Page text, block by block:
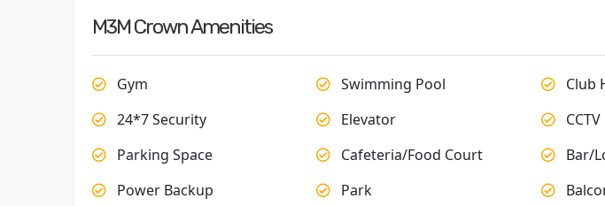
M3M Crown Amenities
Gym Swimming Pool
Club
24*7 Security
Elevator
CCTV
Parking Space
Cafeteria/Food Court
Bar/
Power Backup
Park